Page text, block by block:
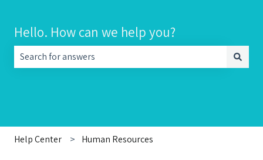
Hello. How can we help you?
Help Center Human Resources